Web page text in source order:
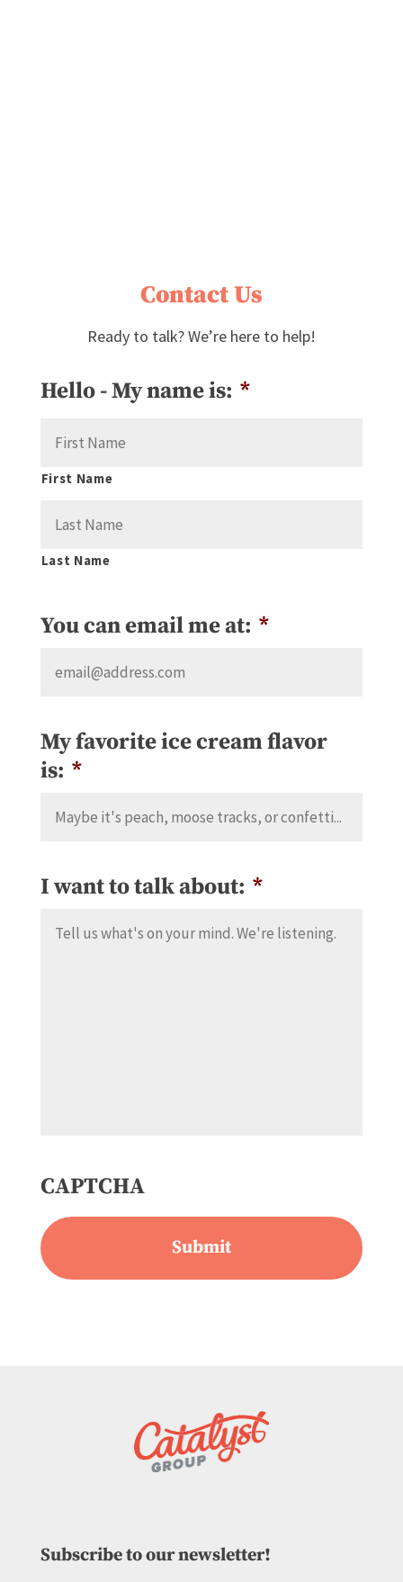
Contact Us
Ready to talk? We’re here to help!
Hello - My name is: *
First Name
Last Name
You can email me at: *
My favorite ice cream flavor
is: *
I want to talk about: *
CAPTCHA
Subscribe to our newsletter!